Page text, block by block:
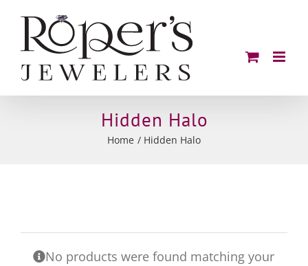
content
Hidden Halo
Home Hidden Halo
No products were found matching your